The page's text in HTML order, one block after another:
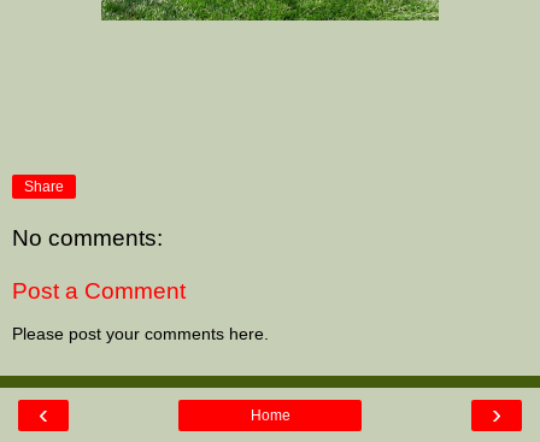
Share
No comments:
Post a Comment
Please post your comments here.
‹ ›
Home